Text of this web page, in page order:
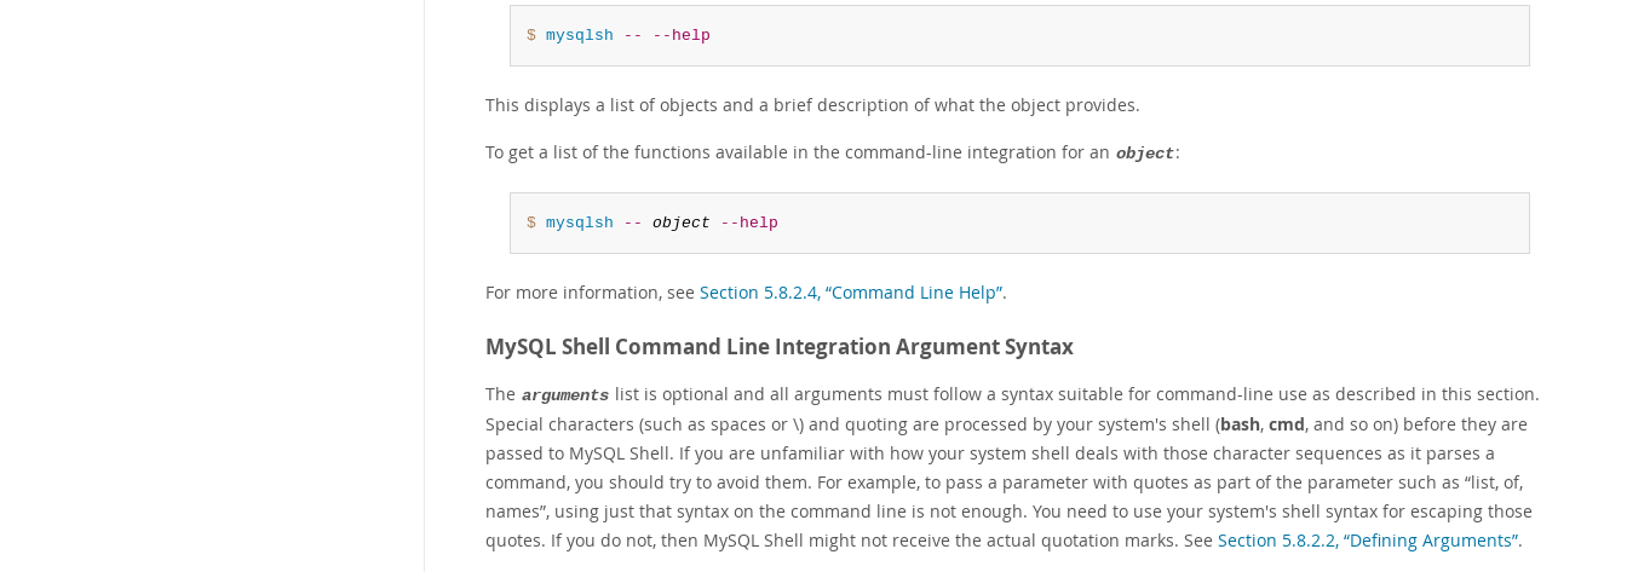
$ mysqlsh -- --help
This displays a list of objects and a brief description of what the object provides.
To get a list of the functions available in the command-line integration for an object:
$ mysqlsh -- object --help
For more information, see Section 5.8.2.4, “Command Line Help”.
MySQL Shell Command Line Integration Argument Syntax
The arguments list is optional and all arguments must follow a syntax suitable for command-line use as described in this section.
Special characters (such as spaces or \) and quoting are processed by your system's shell (bash, cmd, and so on) before they are
passed to MySQL Shell. If you are unfamiliar with how your system shell deals with those character sequences as it parses a
command, you should try to avoid them. For example, to pass a parameter with quotes as part of the parameter such as “list, of,
names”, using just that syntax on the command line is not enough. You need to use your system's shell syntax for escaping those
quotes. If you do not, then MySQL Shell might not receive the actual quotation marks. See Section 5.8.2.2, “Defining Arguments”.